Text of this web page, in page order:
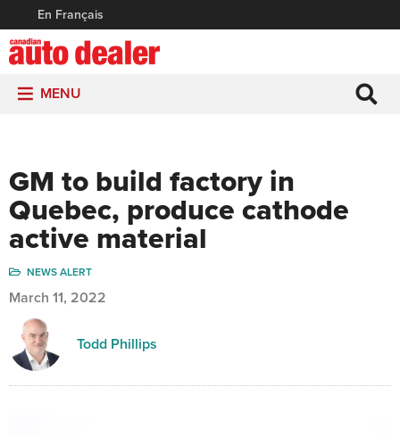
En Français
MENU
GM to build factory in
Quebec, produce cathode
active material
NEWS ALERT
March 11, 2022
Todd Phillips